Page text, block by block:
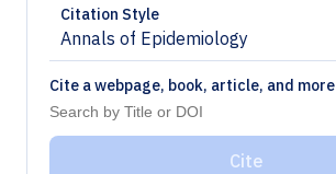
Citation Style
Annals of Epidemiology
Chevron down
Cite a webpage, book, article, and more
Cite